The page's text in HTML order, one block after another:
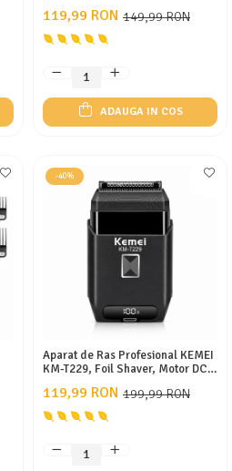
pieptene, incarcare type C, negru
149,99 RON
119,99 RON
ADAUGA IN COS
-40%
Aparat de Ras Profesional KEMEI
KM-T229, Foil Shaver, Motor DC
Alergenică, Lame Oțel Inoxidabil,
Display LCD, USB Type-C,
Acumulator 600mAh, 60 Min
199,99 RON
119,99 RON